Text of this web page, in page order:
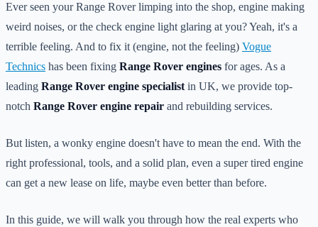
Ever seen your Range Rover limping into the shop, engine making
weird noises, or the check engine light glaring at you? Yeah, it's a
terrible feeling. And to fix it (engine, not the feeling) Vogue
Technics has been fixing Range Rover engines for ages. As a
leading Range Rover engine specialist in UK, we provide top-
notch Range Rover engine repair and rebuilding services.
But listen, a wonky engine doesn't have to mean the end. With the
right professional, tools, and a solid plan, even a super tired engine
can get a new lease on life, maybe even better than before.
In this guide, we will walk you through how the real experts who